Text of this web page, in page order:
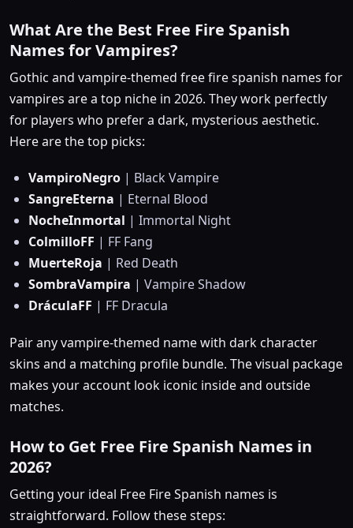
What Are the Best Free Fire Spanish
Names for Vampires?
Gothic and vampire-themed free fire spanish names for
vampires are a top niche in 2026. They work perfectly
for players who prefer a dark, mysterious aesthetic.
Here are the top picks:
VampiroNegro | Black Vampire
SangreEterna | Eternal Blood
NocheInmortal | Immortal Night
ColmilloFF | FF Fang
MuerteRoja | Red Death
SombraVampira | Vampire Shadow
DráculaFF | FF Dracula
Pair any vampire-themed name with dark character
skins and a matching profile bundle. The visual package
makes your account look iconic inside and outside
matches.
How to Get Free Fire Spanish Names in
2026?
Getting your ideal Free Fire Spanish names is
straightforward. Follow these steps: